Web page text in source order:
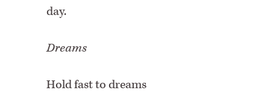
day.
Dreams
Hold fast to dreams